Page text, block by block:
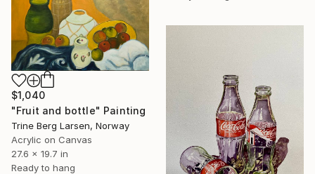
$1,040
"Fruit and bottle" Painting
Trine Berg Larsen, Norway
Acrylic on Canvas
27.6 x 19.7 in
Ready to hang